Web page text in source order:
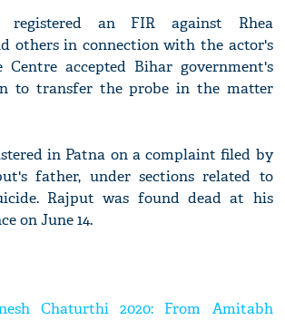
an FIR against Rhea
others in connection with the actor's
accepted Bihar government's
to transfer the probe in the matter
in Patna on a complaint filed by
father, under sections related to
Rajput was found dead at his
on June 14.
Chaturthi 2020: From Amitabh